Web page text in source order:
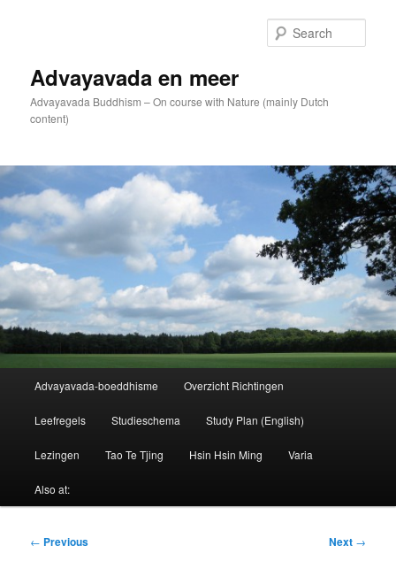
Advayavada en meer
Advayavada Buddhism – On course with Nature (mainly Dutch
content)
Advayavada-boeddhisme Overzicht Richtingen
Leefregels Studieschema Study Plan (English)
Lezingen Tao Te Tjing Hsin Hsin Ming Varia
Also at:
Post
← Previous Next →